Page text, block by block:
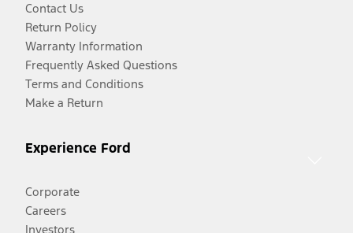
Contact Us
Return Policy
Warranty Information
Frequently Asked Questions
Terms and Conditions
Make a Return
Experience Ford
Corporate
Careers
Investors